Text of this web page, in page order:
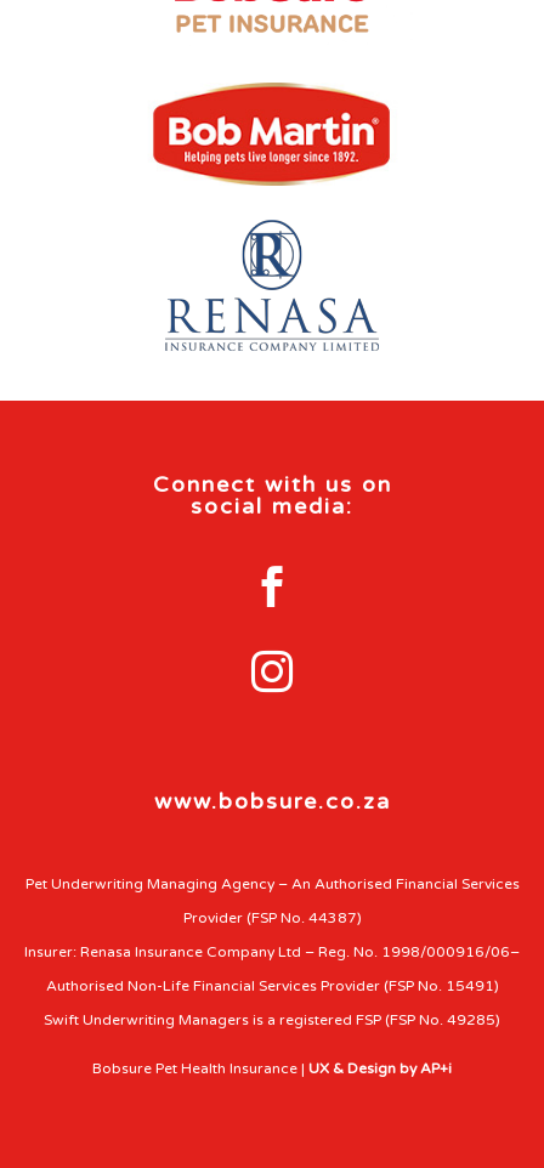
Connect with us on
social media:


www.bobsure.co.za
Pet Underwriting Managing Agency – An Authorised Financial Services
Provider (FSP No. 44387)
Insurer: Renasa Insurance Company Ltd – Reg. No. 1998/000916/06–
Authorised Non-Life Financial Services Provider (FSP No. 15491)
Swift Underwriting Managers is a registered FSP (FSP No. 49285)
Bobsure Pet Health Insurance | UX & Design by AP+i